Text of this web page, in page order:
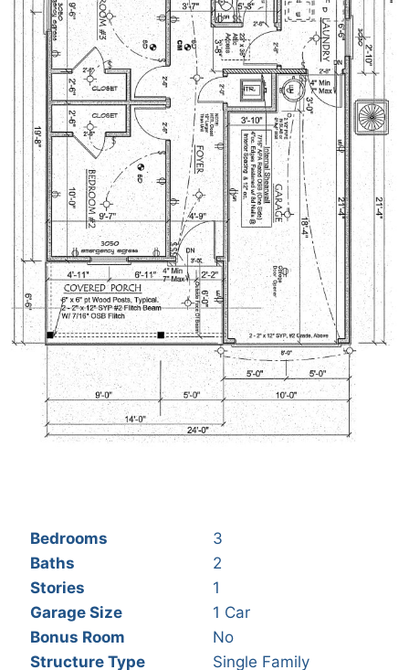
Bedrooms
3
Baths
2
Stories
1
Garage Size
1 Car
Bonus Room
No
Structure Type
Single Family